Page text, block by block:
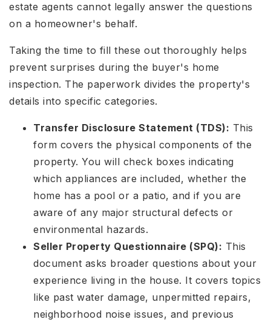
estate agents cannot legally answer the questions
on a homeowner's behalf.
Taking the time to fill these out thoroughly helps
prevent surprises during the buyer's home
inspection. The paperwork divides the property's
details into specific categories.
Transfer Disclosure Statement (TDS): This
form covers the physical components of the
property. You will check boxes indicating
which appliances are included, whether the
home has a pool or a patio, and if you are
aware of any major structural defects or
environmental hazards.
Seller Property Questionnaire (SPQ): This
document asks broader questions about your
experience living in the house. It covers topics
like past water damage, unpermitted repairs,
neighborhood noise issues, and previous